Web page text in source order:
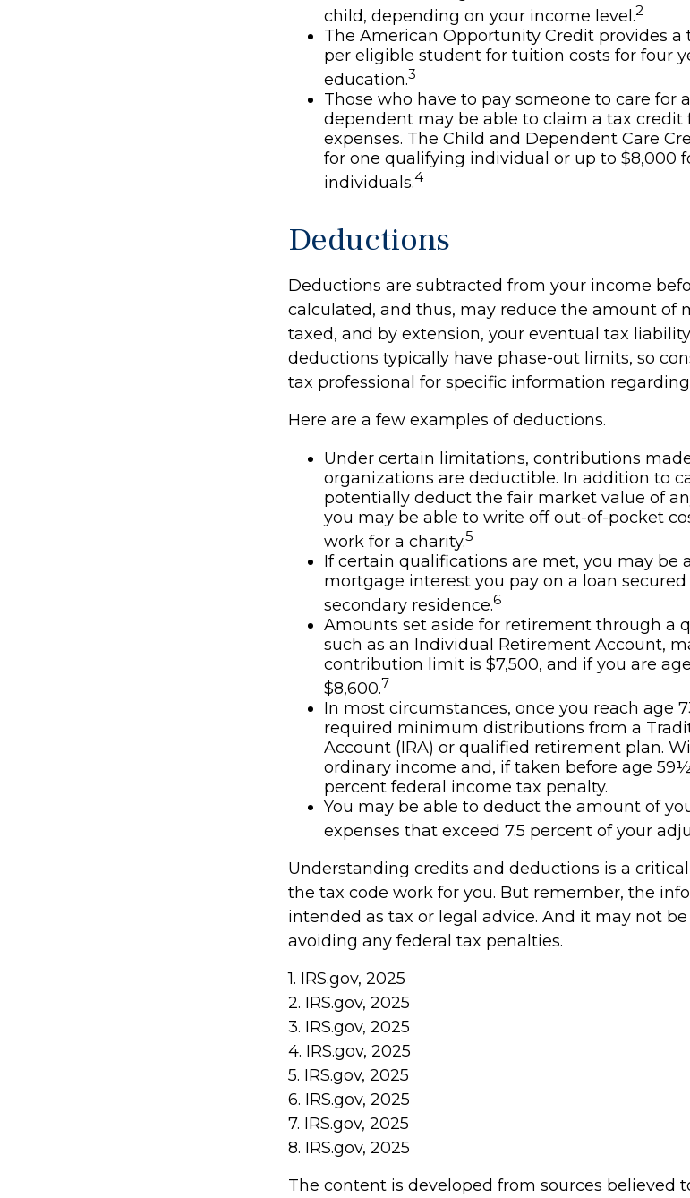
child, depending on your income level.2
The American Opportunity Credit provides a
per eligible student for tuition costs for four
education.3
Those who have to pay someone to care for
dependent may be able to claim a tax credit
expenses. The Child and Dependent Care
for one qualifying individual or up to $8,000
individuals.4
Deductions
Deductions are subtracted from your income
calculated, and thus, may reduce the amount of
taxed, and by extension, your eventual tax
deductions typically have phase-out limits, so
tax professional for specific information
Here are a few examples of deductions.
Under certain limitations, contributions
organizations are deductible. In addition to
potentially deduct the fair market value of
you may be able to write off out-of-pocket
work for a charity.5
If certain qualifications are met, you may be
mortgage interest you pay on a loan
secondary residence.6
Amounts set aside for retirement through a
such as an Individual Retirement Account,
contribution limit is $7,500, and if you are
$8,600.7
In most circumstances, once you reach age
required minimum distributions from a
Account (IRA) or qualified retirement plan.
ordinary income and, if taken before age
percent federal income tax penalty.
You may be able to deduct the amount of
expenses that exceed 7.5 percent of your
Understanding credits and deductions is a
the tax code work for you. But remember, the
intended as tax or legal advice. And it may not
avoiding any federal tax penalties.
1. IRS.gov, 2025
2. IRS.gov, 2025
3. IRS.gov, 2025
4. IRS.gov, 2025
5. IRS.gov, 2025
6. IRS.gov, 2025
7. IRS.gov, 2025
8. IRS.gov, 2025
The content is developed from sources believed